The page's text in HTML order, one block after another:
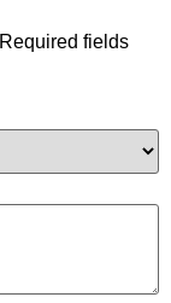
Required fields